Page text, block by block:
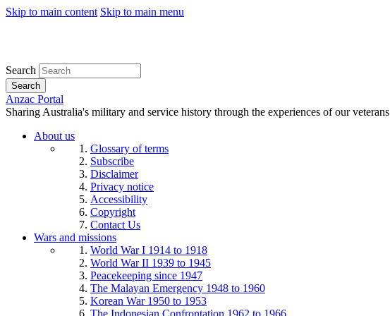
Skip to main content Skip to main menu
Search
Search
Anzac Portal
Sharing Australia's military and service history through the experiences of our veterans
About us
Glossary of terms
Subscribe
Disclaimer
Privacy notice
Accessibility
Copyright
Contact Us
Wars and missions
World War I 1914 to 1918
World War II 1939 to 1945
Peacekeeping since 1947
The Malayan Emergency 1948 to 1960
Korean War 1950 to 1953
The Indonesian Confrontation 1962 to 1966